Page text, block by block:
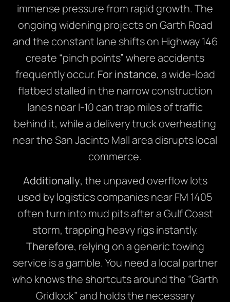
immense pressure from rapid growth. The
ongoing widening projects on Garth Road
and the constant lane shifts on Highway 146
create “pinch points” where accidents
frequently occur. For instance, a wide-load
flatbed stalled in the narrow construction
lanes near I-10 can trap miles of traffic
behind it, while a delivery truck overheating
near the San Jacinto Mall area disrupts local
commerce.
Additionally, the unpaved overflow lots
used by logistics companies near FM 1405
often turn into mud pits after a Gulf Coast
storm, trapping heavy rigs instantly.
Therefore, relying on a generic towing
service is a gamble. You need a local partner
who knows the shortcuts around the “Garth
Gridlock” and holds the necessary